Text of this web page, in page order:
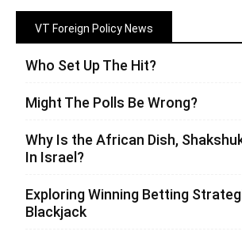
VT Foreign Policy News
Who Set Up The Hit?
Might The Polls Be Wrong?
Why Is the African Dish,
In Israel?
Exploring Winning Betting
Blackjack